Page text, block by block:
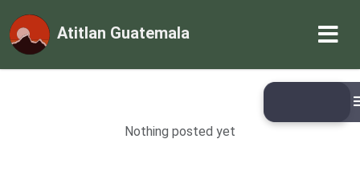
Atitlan Guatemala
Nothing posted yet